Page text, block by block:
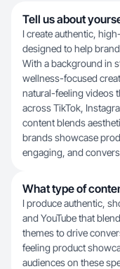
Tell us about
I create authentic,
designed to help
With a background in
wellness-focused
natural-feeling videos
across TikTok,
content blends
brands showcase
engaging, and
What type of
I produce authentic,
and YouTube that
themes to drive
feeling product
audiences on these